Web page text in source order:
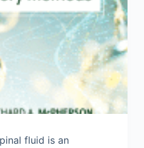
fluid is an